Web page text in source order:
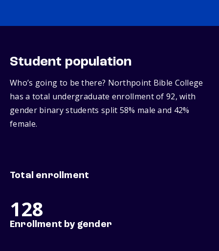
Student population
Who’s going to be there? Northpoint Bible College
has a total undergraduate enrollment of 92, with
gender binary students split 58% male and 42%
female.
Total enrollment
128
Enrollment by gender